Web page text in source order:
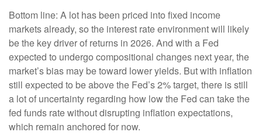
Bottom line: A lot has been priced into fixed income
markets already, so the interest rate environment will likely
be the key driver of returns in 2026. And with a Fed
expected to undergo compositional changes next year, the
market’s bias may be toward lower yields. But with inflation
still expected to be above the Fed’s 2% target, there is still
a lot of uncertainty regarding how low the Fed can take the
fed funds rate without disrupting inflation expectations,
which remain anchored for now.